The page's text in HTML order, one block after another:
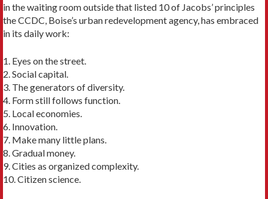
in the waiting room outside that listed 10 of Jacobs’ princi­ples
the CCDC, Boise’s urban redevelopment agency, has embraced
in its daily work:
1. Eyes on the street.
2. Social capital.
3. The generators of diversity.
4. Form still follows function.
5. Local economies.
6. Innovation.
7. Make many little plans.
8. Gradual money.
9. Cities as organized complexity.
10. Citizen science.